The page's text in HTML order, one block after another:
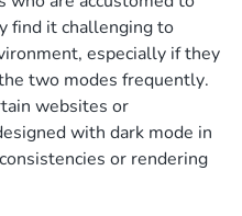
find it challenging to
especially if they
two modes frequently.
websites or
with dark mode in
or rendering